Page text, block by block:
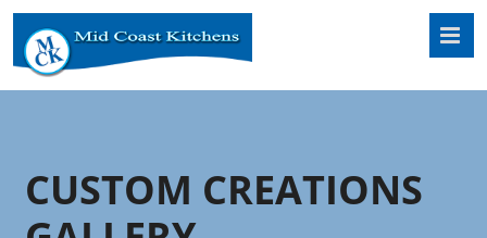
Skip
content
CUSTOM CREATIONS